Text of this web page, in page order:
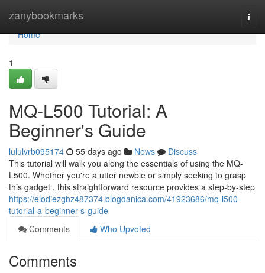
zanybookmarks
Home
Home
1
MQ-L500 Tutorial: A
Beginner's Guide
lululvrb095174 55 days ago News
Discuss
This tutorial will walk you along the essentials of using the MQ-
L500. Whether you're a utter newbie or simply seeking to grasp
this gadget , this straightforward resource provides a step-by-step
https://elodiezgbz487374.blogdanica.com/41923686/mq-l500-
tutorial-a-beginner-s-guide
Comments
Who Upvoted
Comments